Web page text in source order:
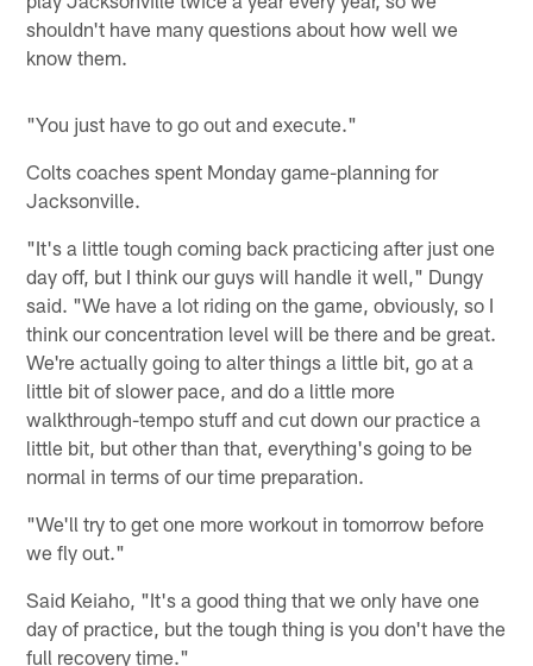
shouldn't have many questions about how well we
know them.
"You just have to go out and execute."
Colts coaches spent Monday game-planning for
Jacksonville.
"It's a little tough coming back practicing after just one
day off, but I think our guys will handle it well," Dungy
said. "We have a lot riding on the game, obviously, so I
think our concentration level will be there and be great.
We're actually going to alter things a little bit, go at a
little bit of slower pace, and do a little more
walkthrough-tempo stuff and cut down our practice a
little bit, but other than that, everything's going to be
normal in terms of our time preparation.
"We'll try to get one more workout in tomorrow before
we fly out."
Said Keiaho, "It's a good thing that we only have one
day of practice, but the tough thing is you don't have the
full recovery time."